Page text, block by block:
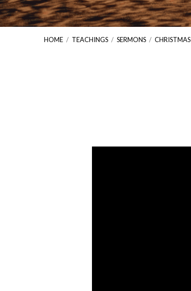
HOME / TEACHINGS / SERMONS / CHRISTMAS
[Isaiah